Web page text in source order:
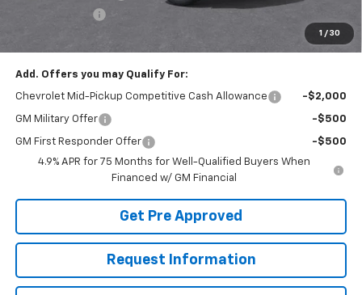
1 / 30
$45,028
Add. Offers you may Qualify For:
Chevrolet Mid-Pickup Competitive Cash Allowance -$2,000
GM Military Offer -$500
GM First Responder Offer
-$500
4.9% APR for 75 Months for Well-Qualified Buyers When
Financed w/ GM Financial
Get Pre Approved
Request Information